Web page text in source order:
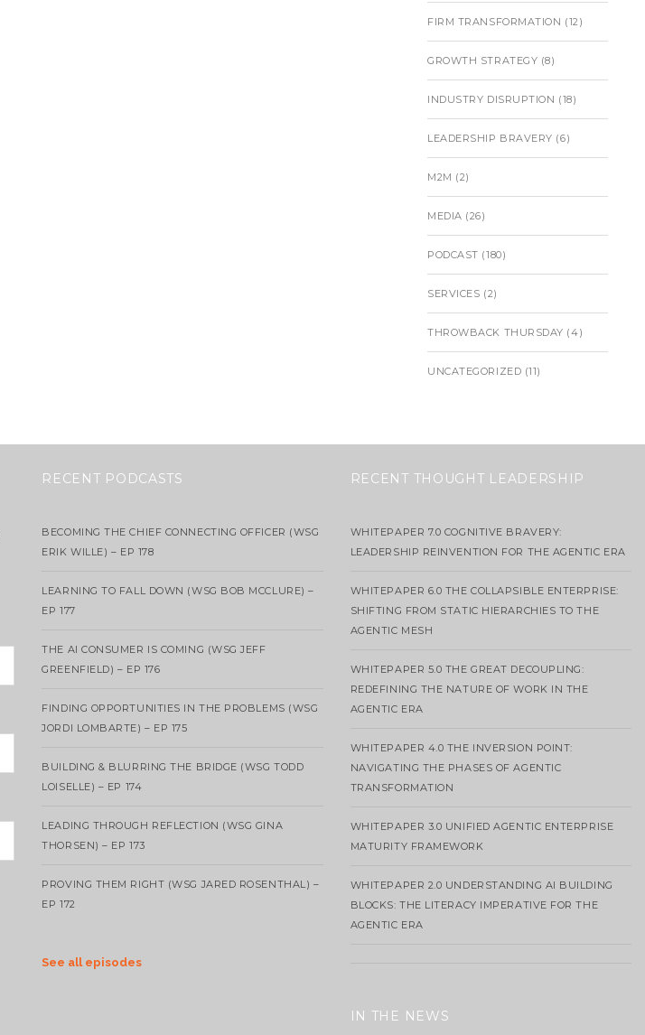
FIRM TRANSFORMATION (12)
GROWTH STRATEGY (8)
INDUSTRY DISRUPTION (18)
LEADERSHIP BRAVERY (6)
M2M (2)
MEDIA (26)
PODCAST (180)
SERVICES (2)
THROWBACK THURSDAY (4)
UNCATEGORIZED (11)
RECENT PODCASTS
BECOMING THE CHIEF CONNECTING OFFICER (WSG
ERIK WILLE) – EP 178
LEARNING TO FALL DOWN (WSG BOB MCCLURE) –
EP 177
THE AI CONSUMER IS COMING (WSG JEFF
GREENFIELD) – EP 176
FINDING OPPORTUNITIES IN THE PROBLEMS (WSG
JORDI LOMBARTE) – EP 175
BUILDING & BLURRING THE BRIDGE (WSG TODD
LOISELLE) – EP 174
LEADING THROUGH REFLECTION (WSG GINA
THORSEN) – EP 173
PROVING THEM RIGHT (WSG JARED ROSENTHAL) –
EP 172
See all episodes
RECENT THOUGHT LEADERSHIP
WHITEPAPER 7.0 COGNITIVE BRAVERY:
LEADERSHIP REINVENTION FOR THE AGENTIC ERA
WHITEPAPER 6.0 THE COLLAPSIBLE ENTERPRISE:
SHIFTING FROM STATIC HIERARCHIES TO THE
AGENTIC MESH
WHITEPAPER 5.0 THE GREAT DECOUPLING:
REDEFINING THE NATURE OF WORK IN THE
AGENTIC ERA
WHITEPAPER 4.0 THE INVERSION POINT:
NAVIGATING THE PHASES OF AGENTIC
TRANSFORMATION
WHITEPAPER 3.0 UNIFIED AGENTIC ENTERPRISE
MATURITY FRAMEWORK
WHITEPAPER 2.0 UNDERSTANDING AI BUILDING
BLOCKS: THE LITERACY IMPERATIVE FOR THE
AGENTIC ERA
IN THE NEWS